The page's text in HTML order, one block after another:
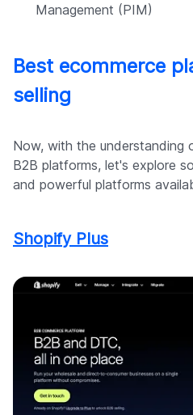
Management (PIM)
Best ecommerce
selling
Now, with the
B2B platforms, let's explore
and powerful platforms
Shopify Plus